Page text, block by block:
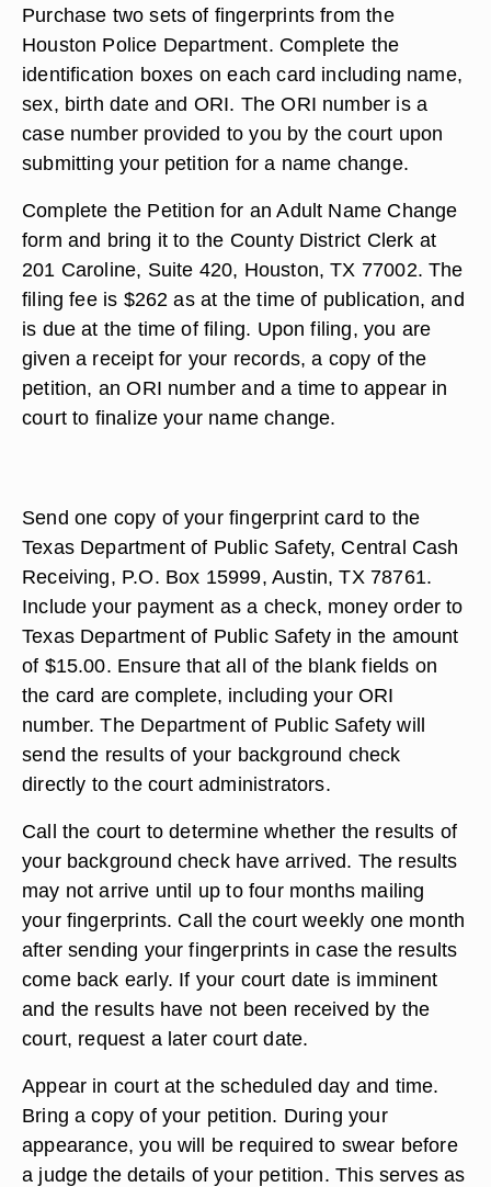
Purchase two sets of fingerprints from the
Houston Police Department. Complete the
identification boxes on each card including name,
sex, birth date and ORI. The ORI number is a
case number provided to you by the court upon
submitting your petition for a name change.
Complete the Petition for an Adult Name Change
form and bring it to the County District Clerk at
201 Caroline, Suite 420, Houston, TX 77002. The
filing fee is $262 as at the time of publication, and
is due at the time of filing. Upon filing, you are
given a receipt for your records, a copy of the
petition, an ORI number and a time to appear in
court to finalize your name change.
Send one copy of your fingerprint card to the
Texas Department of Public Safety, Central Cash
Receiving, P.O. Box 15999, Austin, TX 78761.
Include your payment as a check, money order to
Texas Department of Public Safety in the amount
of $15.00. Ensure that all of the blank fields on
the card are complete, including your ORI
number. The Department of Public Safety will
send the results of your background check
directly to the court administrators.
Call the court to determine whether the results of
your background check have arrived. The results
may not arrive until up to four months mailing
your fingerprints. Call the court weekly one month
after sending your fingerprints in case the results
come back early. If your court date is imminent
and the results have not been received by the
court, request a later court date.
Appear in court at the scheduled day and time.
Bring a copy of your petition. During your
appearance, you will be required to swear before
a judge the details of your petition. This serves as